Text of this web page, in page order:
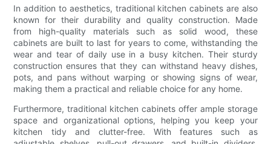
In addition to aesthetics, traditional kitchen cabinets are also
known for their durability and quality construction. Made
from high-quality materials such as solid wood, these
cabinets are built to last for years to come, withstanding the
wear and tear of daily use in a busy kitchen. Their sturdy
construction ensures that they can withstand heavy dishes,
pots, and pans without warping or showing signs of wear,
making them a practical and reliable choice for any home.
Furthermore, traditional kitchen cabinets offer ample storage
space and organizational options, helping you keep your
kitchen tidy and clutter-free. With features such as